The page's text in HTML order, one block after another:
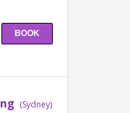
BOOK
(Sydney)